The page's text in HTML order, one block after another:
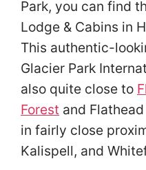
Park, you can find
Lodge & Cabins in
This authentic-
Glacier Park
also quite close to
Forest and
in fairly close
Kalispell, and